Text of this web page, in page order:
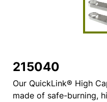
215040
Our QuickLink® High
made of safe-burning,